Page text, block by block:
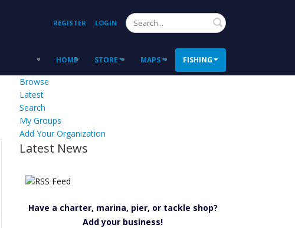
REGISTER LOGIN Search
HOME STORE MAPS FISHING
Browse
Latest
Search
My Groups
Add Your Organization
Latest News
Have a charter, marina, pier, or tackle shop?
Add your business!